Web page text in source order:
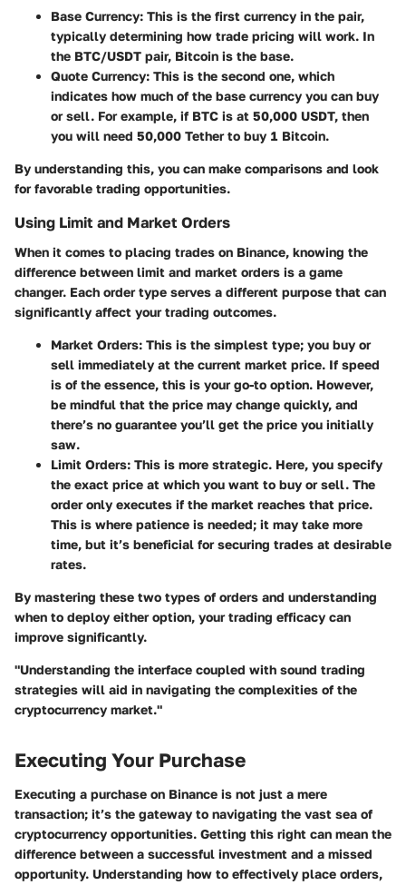
Base Currency: This is the first currency in the pair,
typically determining how trade pricing will work. In
the BTC/USDT pair, Bitcoin is the base.
Quote Currency: This is the second one, which
indicates how much of the base currency you can buy
or sell. For example, if BTC is at 50,000 USDT, then
you will need 50,000 Tether to buy 1 Bitcoin.
By understanding this, you can make comparisons and look
for favorable trading opportunities.
Using Limit and Market Orders
When it comes to placing trades on Binance, knowing the
difference between limit and market orders is a game
changer. Each order type serves a different purpose that can
significantly affect your trading outcomes.
Market Orders: This is the simplest type; you buy or
sell immediately at the current market price. If speed
is of the essence, this is your go-to option. However,
be mindful that the price may change quickly, and
there’s no guarantee you’ll get the price you initially
saw.
Limit Orders: This is more strategic. Here, you specify
the exact price at which you want to buy or sell. The
order only executes if the market reaches that price.
This is where patience is needed; it may take more
time, but it’s beneficial for securing trades at desirable
rates.
By mastering these two types of orders and understanding
when to deploy either option, your trading efficacy can
improve significantly.
"Understanding the interface coupled with sound trading
strategies will aid in navigating the complexities of the
cryptocurrency market."
Executing Your Purchase
Executing a purchase on Binance is not just a mere
transaction; it’s the gateway to navigating the vast sea of
cryptocurrency opportunities. Getting this right can mean the
difference between a successful investment and a missed
opportunity. Understanding how to effectively place orders,